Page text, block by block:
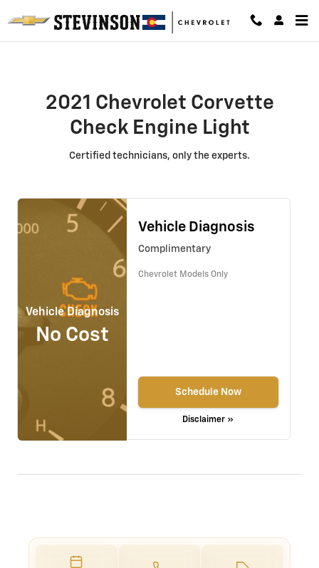
2021 Chevrolet Corvette Check
2021 Chevrolet Corvette
Check Engine Light
Certified technicians, only the experts.
Vehicle Diagnosis
No Cost
Vehicle Diagnosis
Complimentary
Chevrolet Models Only
Schedule Now
Disclaimer »